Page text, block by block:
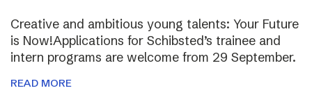
Creative and ambitious young talents: Your Future
is Now!Applications for Schibsted’s trainee and
intern programs are welcome from 29 September.
READ MORE